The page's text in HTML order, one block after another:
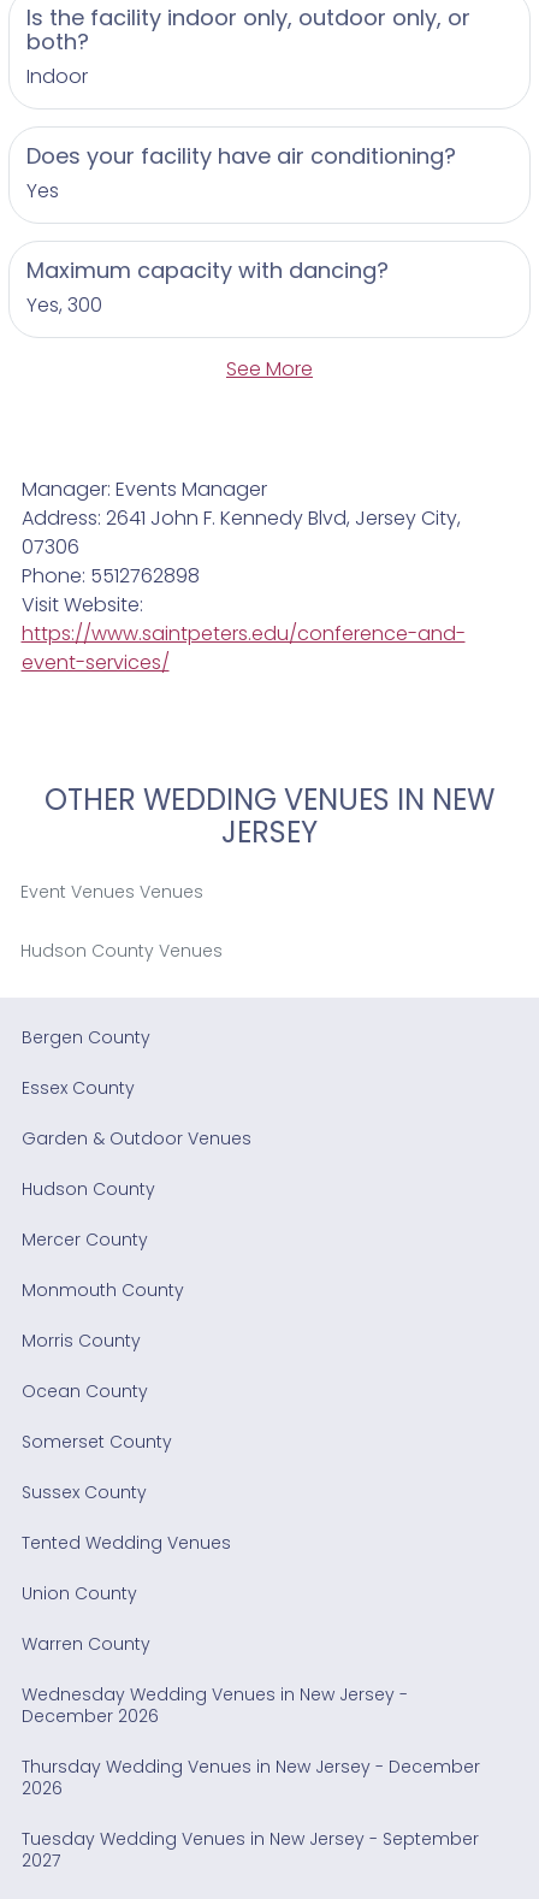
Is the facility indoor only, outdoor only, or
both?
Indoor
Does your facility have air conditioning?
Yes
Maximum capacity with dancing?
Yes, 300
See More
Manager: Events Manager
Address: 2641 John F. Kennedy Blvd, Jersey City,
07306
Phone: 5512762898
Visit Website:
https://www.saintpeters.edu/conference-and-
event-services/
OTHER WEDDING VENUES IN NEW
JERSEY
Event Venues Venues
Hudson County Venues
Bergen County
Essex County
Garden & Outdoor Venues
Hudson County
Mercer County
Monmouth County
Morris County
Ocean County
Somerset County
Sussex County
Tented Wedding Venues
Union County
Warren County
Wednesday Wedding Venues in New Jersey -
December 2026
Thursday Wedding Venues in New Jersey - December
2026
Tuesday Wedding Venues in New Jersey - September
2027